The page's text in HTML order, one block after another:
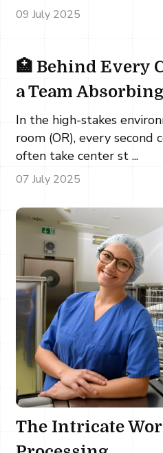
09 July 2025
🏥 Behind Every
a Team
In the high-stakes
room (OR), every second
often take center st ...
07 July 2025
The Intricate